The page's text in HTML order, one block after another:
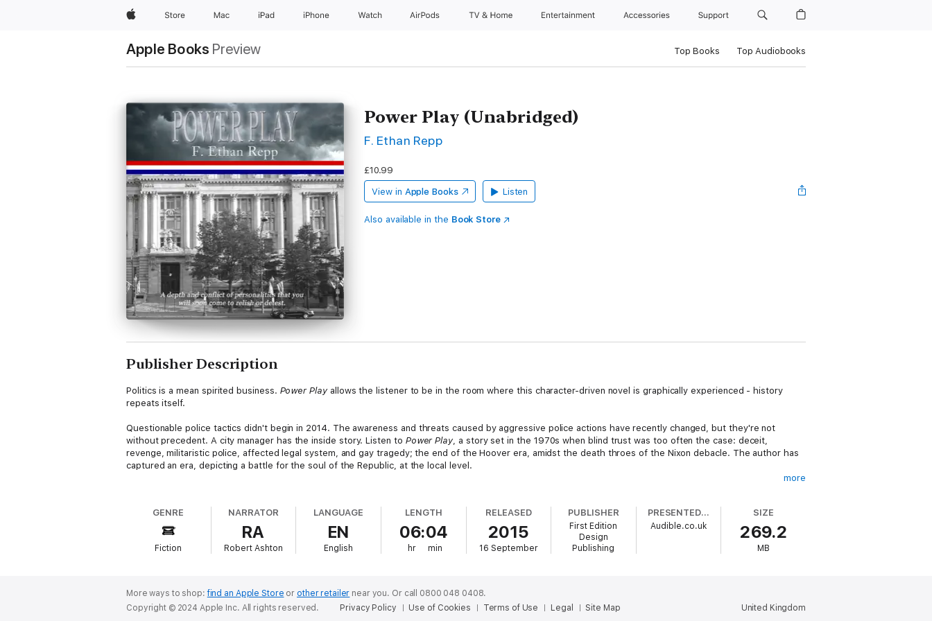
AppleStore Mac iPad iPhone Watch AirPods TV & Home Entertainment Accessories Support
Apple Books Preview Top Books Top Audiobooks
Power Play (Unabridged)
F. Ethan Repp
£10.99
View in Apple Books Listen
Also available in the Book Store
Publisher Description
Politics is a mean spirited business. Power Playallows the listener to be in the room where this character-driven novel is graphically experienced - history
repeats itself.
Questionable police tactics didn't begin in 2014. The awareness and threats caused by aggressive police actions have recently changed, but they're not
without precedent. A city manager has the inside story. Listen to Power Play, a story set in the 1970s when blind trust was too often the case: deceit,
revenge, militaristic police, affected legal system, and gay tragedy; the end of the Hoover era, amidst the death throes of the Nixon debacle. The author has
captured an era, depicting a battle for the soul of the Republic, at the local level.
mentality, unveil the civil rights of the flower children violated, ruin reputations, and threaten the very lives of Collie's confederates.
How can Collie unravel plots unseen and unimaginable to survive even the earliest months of his political enterprise? The work portrays the depth and conflict
of personalities. Politics is a business of expediency. Otherwise, decent people justify immoral behavior in defense of careers.
sharing with his audiences. He was first elected to chair a political party at the age of 24 and served for 20 years. He was the County Supervisor of Elections;
Upstate NY Town Manager; Long Island, NY, Village Manager of Fire Island; and City Economic Development Manager in Florida.
more
GENRE
Fiction
NARRATOR
RA
Robert Ashton
LANGUAGE
EN
English
LENGTH
06:04
hr min
RELEASED
2015
16 September
PUBLISHER
First Edition
Design
Publishing
PRESENTED BY
Audible.co.uk
SIZE
269.2
MB
More ways to shop:find an Apple Store or other retailer near you. Or call 0800 048 0408.
United Kingdom
Copyright © 2024 Apple Inc. All rights reserved. Privacy Policy Use of Cookies Terms of Use Legal Site Map